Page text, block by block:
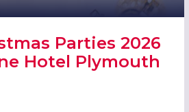
Parties 2026
Hotel Plymouth
PARTIES 2026 AT